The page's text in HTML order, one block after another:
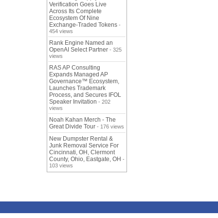
Verification Goes Live
Across Its Complete
Ecosystem Of Nine
Exchange-Traded Tokens -
454 views
Rank Engine Named an
OpenAI Select Partner - 325
views
RAS AP Consulting
Expands Managed AP
Governance™ Ecosystem,
Launches Trademark
Process, and Secures IFOL
Speaker Invitation - 202
views
Noah Kahan Merch - The
Great Divide Tour - 176 views
New Dumpster Rental &
Junk Removal Service For
Cincinnati, OH, Clermont
County, Ohio, Eastgate, OH -
103 views